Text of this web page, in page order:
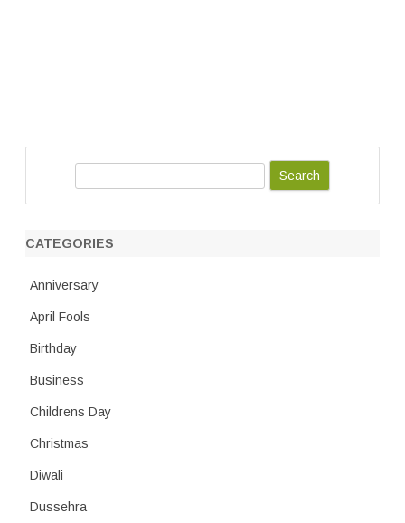
r
CATEGORIES
Anniversary
April Fools
Birthday
Business
Childrens Day
Christmas
Diwali
Dussehra